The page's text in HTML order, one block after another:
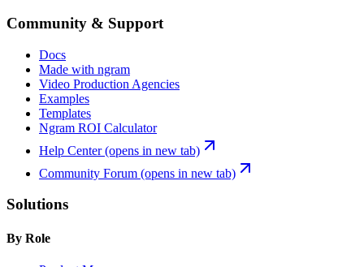
Community & Support
Docs
Made with ngram
Video Production Agencies
Examples
Templates
Ngram ROI Calculator
Help Center(opens in new tab)
Community Forum (opens in new tab)
Solutions
By Role